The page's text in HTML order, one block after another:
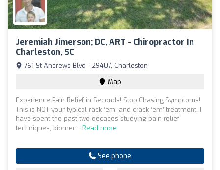
Jeremiah Jimerson; DC, ART - Chiropractor In
Charleston, SC
761 St Andrews Blvd - 29407, Charleston
Map
Experience Pain Relief in Seconds! Stop Chasing Symptoms!
This is NOT your typical rack ‘em’ and crack ‘em’ treatment. I
have spent the past two decades studying pain relief
techniques, biomec... Read more
See phone